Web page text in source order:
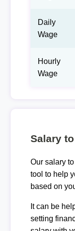
Daily
Wage
Hourly
Wage
Salary
Our salary
tool to help
based on
It can be
setting